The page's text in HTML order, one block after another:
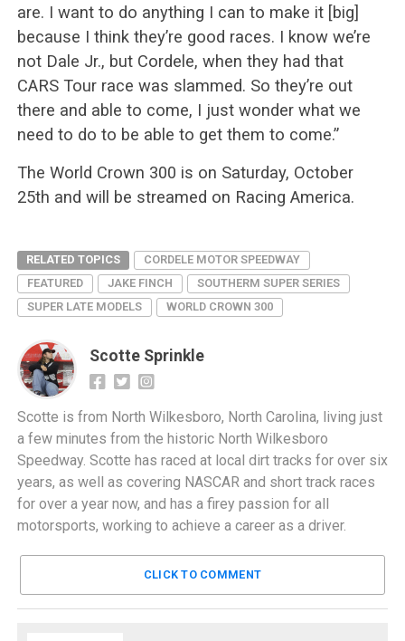
are. I want to do anything I can to make it [big]
because I think they’re good races. I know we’re
not Dale Jr., but Cordele, when they had that
CARS Tour race was slammed. So they’re out
there and able to come, I just wonder what we
need to do to be able to get them to come.”
The World Crown 300 is on Saturday, October
25th and will be streamed on Racing America.
RELATED TOPICS
CORDELE MOTOR SPEEDWAY
FEATURED
JAKE FINCH
SOUTHERM SUPER SERIES
SUPER LATE MODELS
WORLD CROWN 300
Scotte Sprinkle
Scotte is from North Wilkesboro, North Carolina, living just
a few minutes from the historic North Wilkesboro
Speedway. Scotte has raced at local dirt tracks for over six
years, as well as covering NASCAR and short track races
for over a year now, and has a firey passion for all
motorsports, working to achieve a career as a driver.
CLICK TO COMMENT